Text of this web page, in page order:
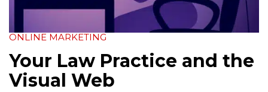
ONLINE MARKETING
Your Law Practice and the
Visual Web